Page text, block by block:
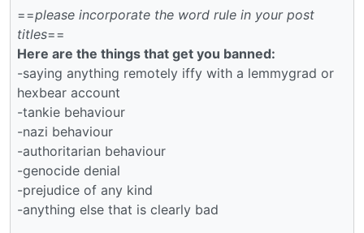
==please incorporate the word rule in your post
titles==
Here are the things that get you banned:
-saying anything remotely iffy with a lemmygrad or
hexbear account
-tankie behaviour
-nazi behaviour
-authoritarian behaviour
-genocide denial
-prejudice of any kind
-anything else that is clearly bad